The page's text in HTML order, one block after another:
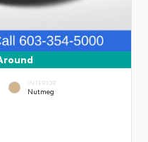
INTERIOR
Nutmeg